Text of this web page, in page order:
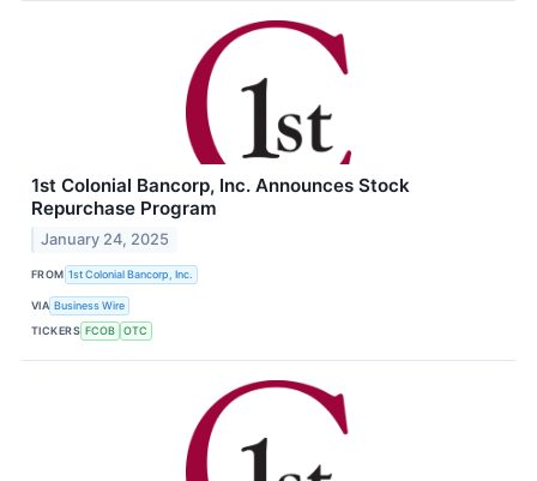
1st Colonial Bancorp, Inc. Announces Stock
Repurchase Program
January 24, 2025
FROM 1st Colonial Bancorp, Inc.
VIA Business Wire
TICKERS FCOB OTC